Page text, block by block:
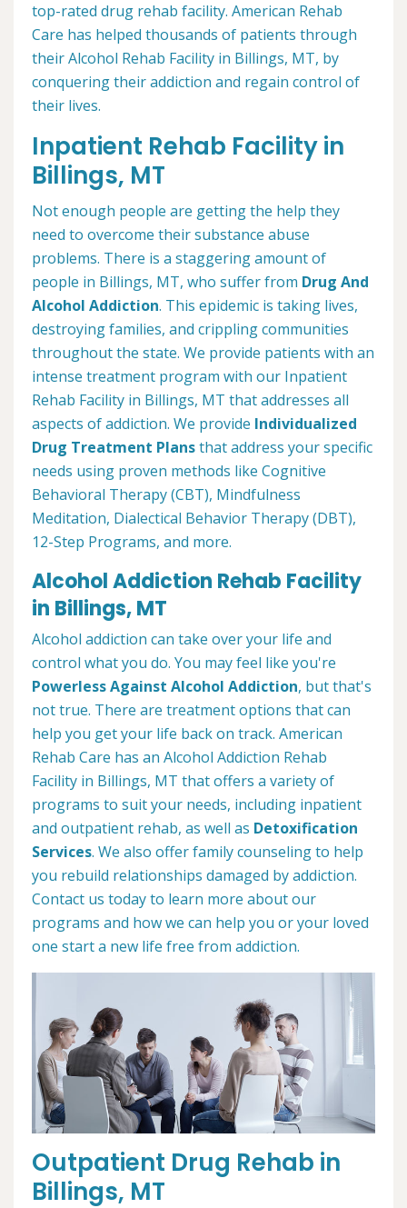
top-rated drug rehab facility. American Rehab
Care has helped thousands of patients through
their Alcohol Rehab Facility in Billings, MT, by
conquering their addiction and regain control of
their lives.
Inpatient Rehab Facility in
Billings, MT
Not enough people are getting the help they
need to overcome their substance abuse
problems. There is a staggering amount of
people in Billings, MT, who suffer from Drug And
Alcohol Addiction. This epidemic is taking lives,
destroying families, and crippling communities
throughout the state. We provide patients with an
intense treatment program with our Inpatient
Rehab Facility in Billings, MT that addresses all
aspects of addiction. We provide Individualized
Drug Treatment Plansthat address your specific
needs using proven methods like Cognitive
Behavioral Therapy (CBT), Mindfulness
Meditation, Dialectical Behavior Therapy (DBT),
12-Step Programs, and more.
Alcohol Addiction Rehab Facility
in Billings, MT
Alcohol addiction can take over your life and
control what you do. You may feel like you're
Powerless Against Alcohol Addiction, but that's
not true. There are treatment options that can
help you get your life back on track. American
Rehab Care has an Alcohol Addiction Rehab
Facility in Billings, MT that offers a variety of
programs to suit your needs, including inpatient
and outpatient rehab, as well as Detoxification
Services. We also offer family counseling to help
you rebuild relationships damaged by addiction.
Contact us today to learn more about our
programs and how we can help you or your loved
one start a new life free from addiction.
Outpatient Drug Rehab in
Billings, MT